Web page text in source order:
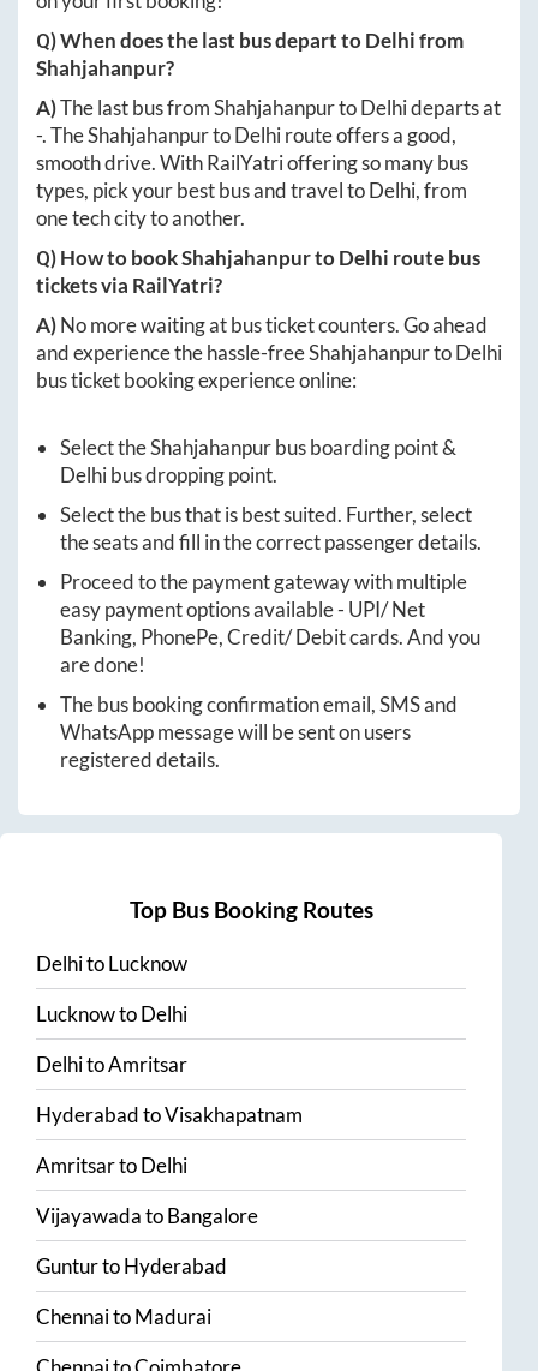
Q) When does the last bus depart toDelhifrom
Shahjahanpur?
A)The last bus fromShahjahanpurtoDelhideparts at
-. TheShahjahanpurtoDelhiroute offers a good,
smooth drive. With RailYatri offering so many bus
types, pick your best bus and travel toDelhi, from
one tech city to another.
Q) How to bookShahjahanpurtoDelhi route bus
tickets via RailYatri?
A)No more waiting at bus ticket counters. Go ahead
and experience the hassle-freeShahjahanpurtoDelhi
bus ticket booking experience online:
Select theShahjahanpurbus boarding point &
Delhibus dropping point.
Select the bus that is best suited. Further, select
the seats and fill in the correct passenger details.
Proceed to the payment gateway with multiple
easy payment options available - UPI/ Net
Banking, PhonePe, Credit/ Debit cards. And you
are done!
The bus booking confirmation email, SMS and
WhatsApp message will be sent on users
registered details.
Top Bus Booking Routes
DelhitoLucknow
LucknowtoDelhi
DelhitoAmritsar
HyderabadtoVisakhapatnam
AmritsartoDelhi
VijayawadatoBangalore
GunturtoHyderabad
ChennaitoMadurai